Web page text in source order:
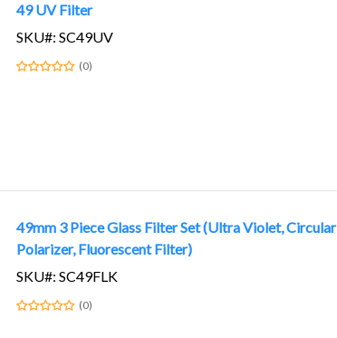
49 UV Filter
SKU#: SC49UV
(0)
49mm 3 Piece Glass Filter Set (Ultra Violet, Circular
Polarizer, Fluorescent Filter)
SKU#: SC49FLK
(0)